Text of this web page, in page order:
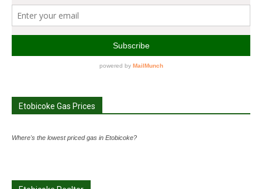
Etobicoke Gas Prices
Where's the lowest priced gas in Etobicoke?